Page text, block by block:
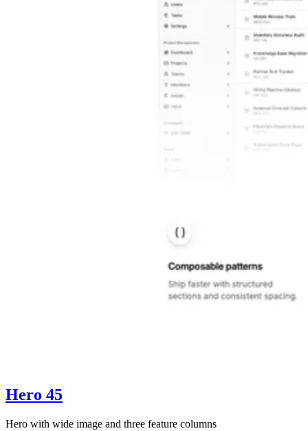
Hero 45
Hero with wide image and three feature columns